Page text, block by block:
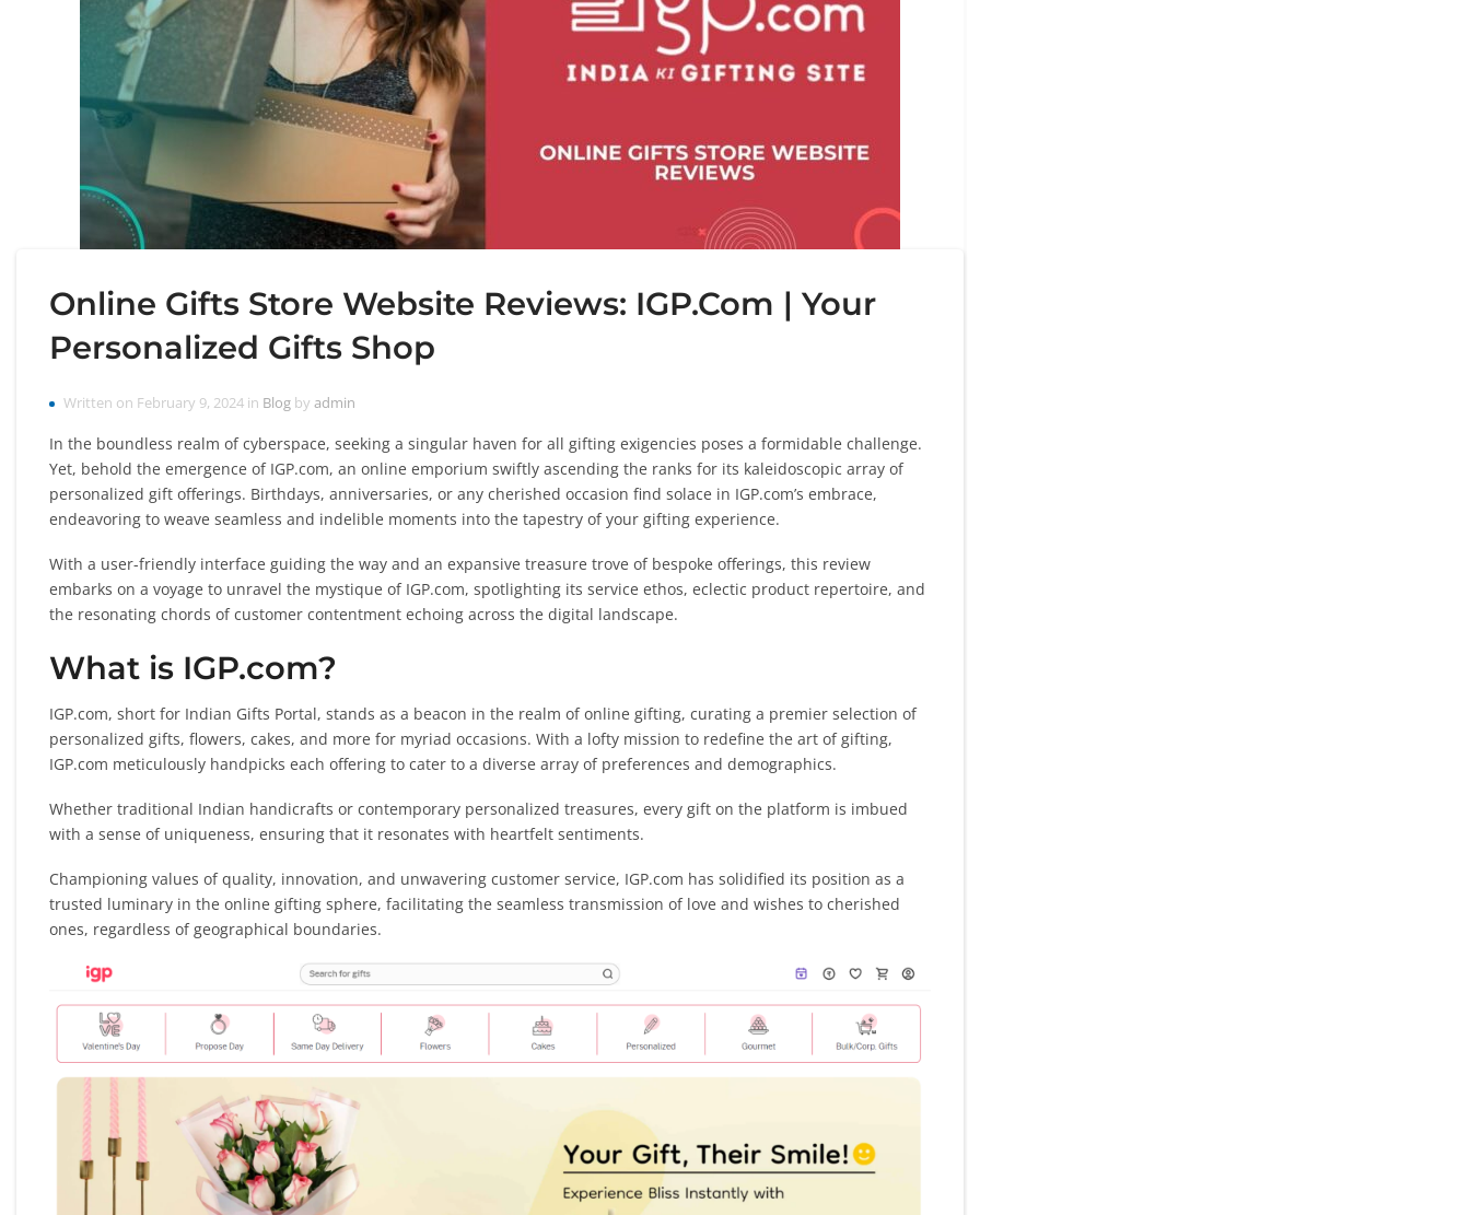
Online Gifts Store Website Reviews: IGP.Com | Your
Personalized Gifts Shop
Written on February 9, 2024 in Blog by admin
In the boundless realm of cyberspace, seeking a singular haven for all gifting exigencies poses a formidable challenge.
Yet, behold the emergence of IGP.com, an online emporium swiftly ascending the ranks for its kaleidoscopic array of
personalized gift offerings. Birthdays, anniversaries, or any cherished occasion find solace in IGP.com’s embrace,
endeavoring to weave seamless and indelible moments into the tapestry of your gifting experience.
With a user-friendly interface guiding the way and an expansive treasure trove of bespoke offerings, this review
embarks on a voyage to unravel the mystique of IGP.com, spotlighting its service ethos, eclectic product repertoire, and
the resonating chords of customer contentment echoing across the digital landscape.
What is IGP.com?
IGP.com, short for Indian Gifts Portal, stands as a beacon in the realm of online gifting, curating a premier selection of
personalized gifts, flowers, cakes, and more for myriad occasions. With a lofty mission to redefine the art of gifting,
IGP.com meticulously handpicks each offering to cater to a diverse array of preferences and demographics.
Whether traditional Indian handicrafts or contemporary personalized treasures, every gift on the platform is imbued
with a sense of uniqueness, ensuring that it resonates with heartfelt sentiments.
Championing values of quality, innovation, and unwavering customer service, IGP.com has solidified its position as a
trusted luminary in the online gifting sphere, facilitating the seamless transmission of love and wishes to cherished
ones, regardless of geographical boundaries.